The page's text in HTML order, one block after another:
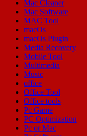
Mac Cleaner
Mac Software
MAC Tool
macOs
macOs Plugin
Media Recovery
Mobile Tool
Multimedia
Music
office
Office Tool
Office tools
Pc Game
PC Optimization
Pc or Mac